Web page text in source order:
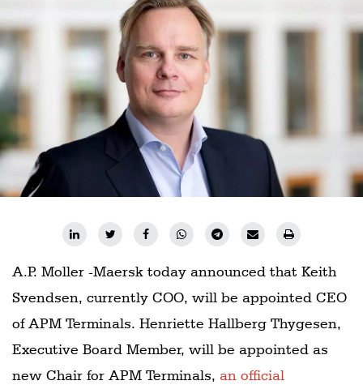
Cargo
Drones
Trade
commerce
Perishables
A.P. Moller -Maersk today announced that Keith
Svendsen, currently COO, will be appointed CEO
of APM Terminals. Henriette Hallberg Thygesen,
Executive Board Member, will be appointed as
new Chair for APM Terminals, an official